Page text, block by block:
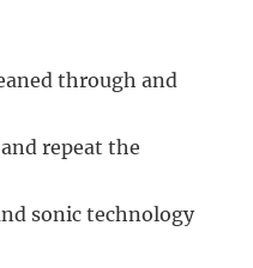
through and
repeat the
sonic technology